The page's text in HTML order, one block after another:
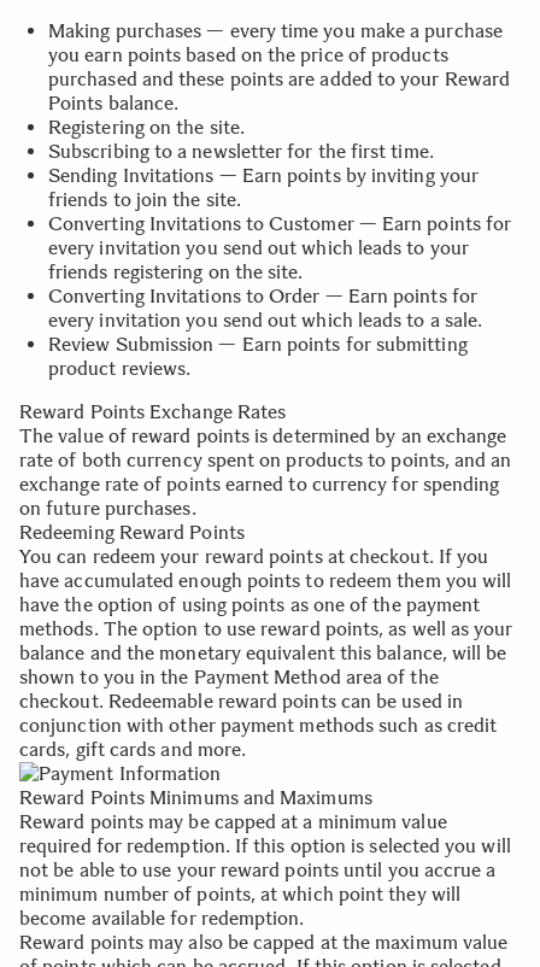
Making purchases — every time you make a purchase
you earn points based on the price of products
purchased and these points are added to your Reward
Points balance.
Registering on the site.
Subscribing to a newsletter for the first time.
Sending Invitations — Earn points by inviting your
friends to join the site.
Converting Invitations to Customer — Earn points for
every invitation you send out which leads to your
friends registering on the site.
Converting Invitations to Order — Earn points for
every invitation you send out which leads to a sale.
Review Submission — Earn points for submitting
product reviews.
Reward Points Exchange Rates
The value of reward points is determined by an exchange
rate of both currency spent on products to points, and an
exchange rate of points earned to currency for spending
on future purchases.
Redeeming Reward Points
You can redeem your reward points at checkout. If you
have accumulated enough points to redeem them you will
have the option of using points as one of the payment
methods. The option to use reward points, as well as your
balance and the monetary equivalent this balance, will be
shown to you in the Payment Method area of the
checkout. Redeemable reward points can be used in
conjunction with other payment methods such as credit
cards, gift cards and more.
Reward Points Minimums and Maximums
Reward points may be capped at a minimum value
required for redemption. If this option is selected you will
not be able to use your reward points until you accrue a
minimum number of points, at which point they will
become available for redemption.
Reward points may also be capped at the maximum value